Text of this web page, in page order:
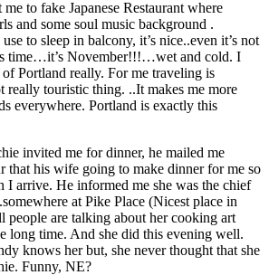
to fake Japanese Restaurant where
and some soul music background .
to sleep in balcony, it’s nice..even it’s not
time…it’s November!!!…wet and cold. I
Portland really. For me traveling is
really touristic thing. ..It makes me more
everywhere. Portland is exactly this
invited me for dinner, he mailed me
that his wife going to make dinner for me so
I arrive. He informed me she was the chief
at Pike Place (Nicest place in
people are talking about her cooking art
long time. And she did this evening well.
knows her but, she never thought that she
Funny, NE?